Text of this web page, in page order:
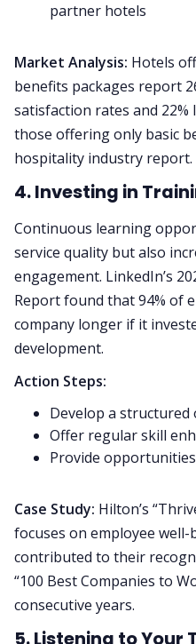
partner hotels
Market Analysis: Hotels
benefits packages report
satisfaction rates and
those offering only basic
hospitality industry report.
4. Investing in
Continuous learning
service quality but also
engagement. LinkedIn’s
Report found that 94% of
company longer if it
development.
Action Steps:
Develop a
Offer regular skill
Provide
Case Study: Hilton’s
focuses on employee
contributed to their
“100 Best Companies to
consecutive years.
5. Listening to Your